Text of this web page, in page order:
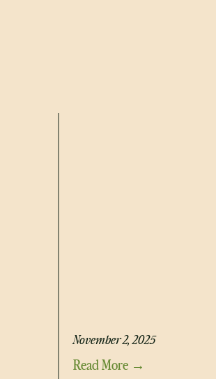
November 2, 2025
Read More →